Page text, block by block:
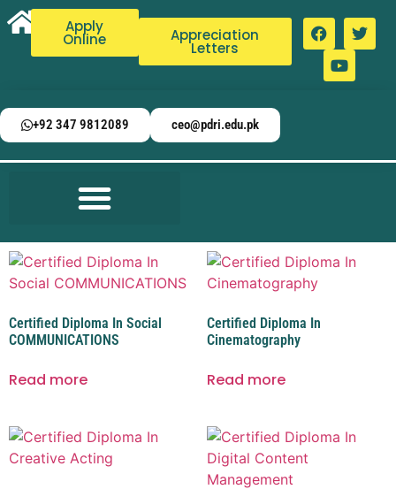
Apply
Online Appreciation
Letters
+92 347 9812089 ceo@pdri.edu.pk
Certified Diploma In Social
COMMUNICATIONS
Read more
Certified Diploma In
Cinematography
Read more